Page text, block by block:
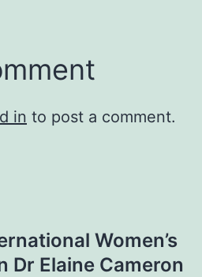
in to post a comment.
Women’s
Dr Elaine Cameron